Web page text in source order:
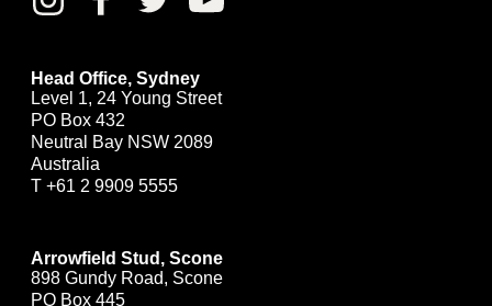
Head Office, Sydney
Level 1, 24 Young Street
PO Box 432
Neutral Bay NSW 2089
Australia
T +61 2 9909 5555
Arrowfield Stud, Scone
898 Gundy Road, Scone
PO Box 445